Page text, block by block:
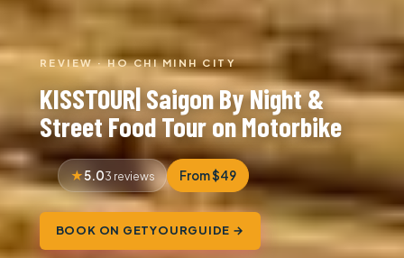
REVIEW · HO CHI MINH CITY
KISSTOUR| Saigon By Night &
Street Food Tour on Motorbike
5.03 reviews From $49
BOOK ON GETYOURGUIDE →